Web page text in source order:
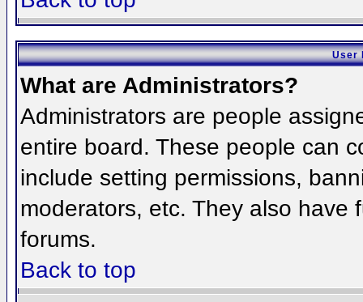
User
What are Administrators?
Administrators are people
entire board. These people can
include setting permissions,
moderators, etc. They also have
forums.
Back to top